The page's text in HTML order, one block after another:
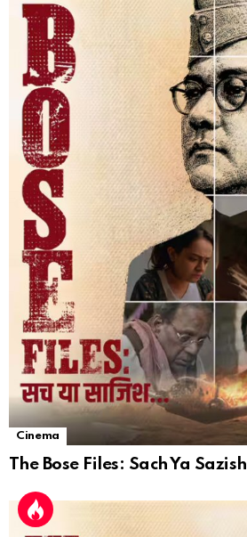
Cinema
The Bose Files: Sach Ya Sazish